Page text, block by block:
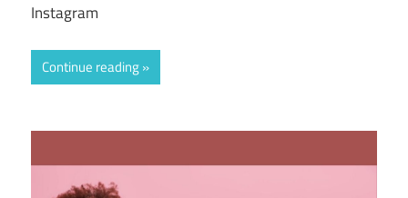
Instagram
Continue reading